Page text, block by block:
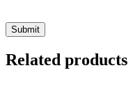
Related products